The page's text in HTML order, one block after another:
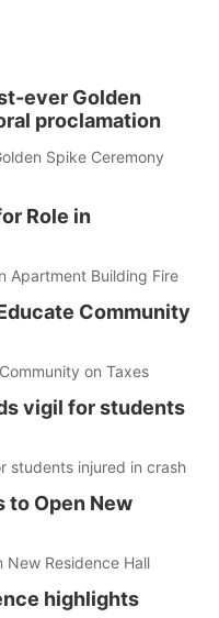
ever Golden
proclamation
Spike Ceremony
Role in
Apartment Building Fire
Community
on Taxes
vigil for students
students injured in crash
to Open New
New Residence Hall
highlights